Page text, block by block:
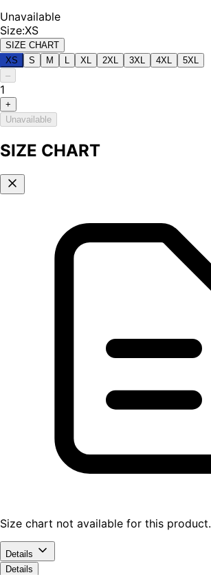
Unavailable
Size:XS
SIZE CHART
XS
S M XL 2XL 3XL 4XL
5XL
–
1
+
Unavailable
SIZE CHART
Size chart not available for this product.
Details
Details